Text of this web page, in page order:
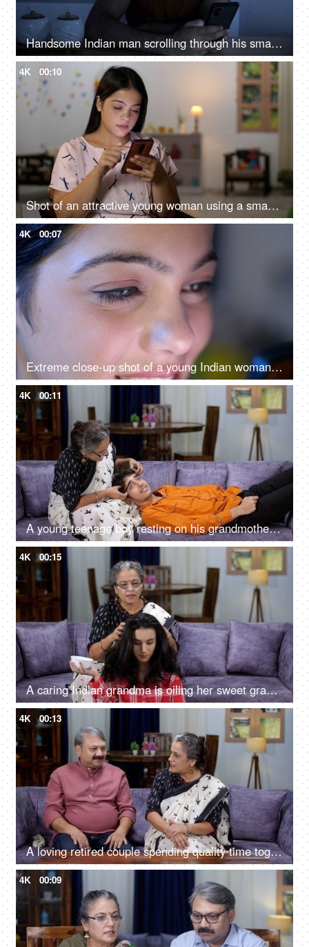
Handsome Indian man scrolling through his smartphone in the kitchen at night - insomnia, phone addiction, sleeping problems
4K 00:10
Shot of an attractive young woman using a smartphone at home - excessive use of phone, harmful effects of phone
4K 00:07
Extreme close-up shot of a young Indian woman looking at her phone - closeup of eyes, harmful effects of mobile use
4K 00:11
A young teenage boy resting on his grandmother's lap and getting head massage - grandmother-grandson bonding
4K 00:15
A caring Indian grandma is oiling her sweet granddaughter's hair with natural oil - dry skull, winter season, healthy hair, strong roots, home remedy, hot oil massage
4K 00:13
A loving retired couple spending quality time together - couple bonding, romantic couple, smiling, agreement, retirement life
4K 00:09